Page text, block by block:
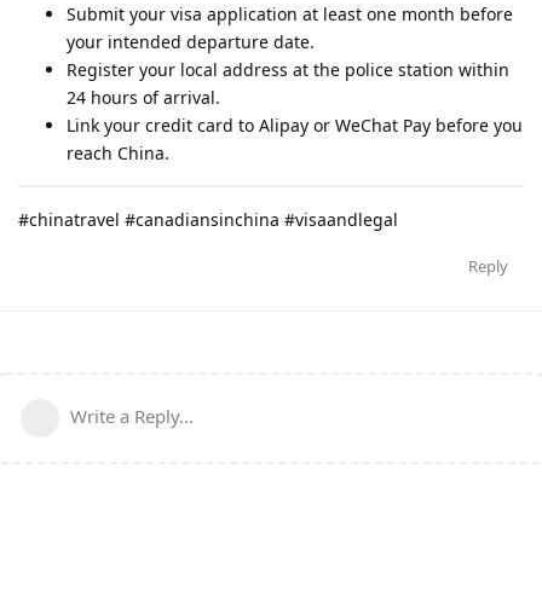
Submit your visa application at least one month before
your intended departure date.
Register your local address at the police station within
24 hours of arrival.
Link your credit card to Alipay or WeChat Pay before you
reach China.
#chinatravel #canadiansinchina #visaandlegal
Reply
Write a Reply...